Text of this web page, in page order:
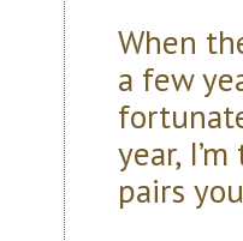
When
a few
year,
pairs